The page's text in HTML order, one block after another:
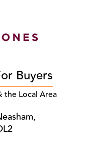
Buyers
the Local Area